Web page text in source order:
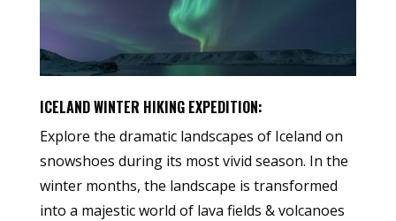
ICELAND WINTER HIKING EXPEDITION:
Explore the dramatic landscapes of Iceland on
snowshoes during its most vivid season. In the
winter months, the landscape is transformed
into a majestic world of lava fields & volcanoes